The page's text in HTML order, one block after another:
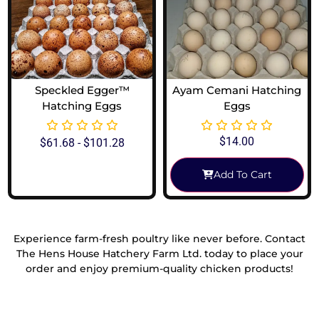
Speckled Egger™
Hatching Eggs
$61.68 -$101.28
Ayam Cemani Hatching
Eggs
$14.00
Add To Cart
Experience farm-fresh poultry like never before. Contact
The Hens House Hatchery Farm Ltd. today to place your
order and enjoy premium-quality chicken products!